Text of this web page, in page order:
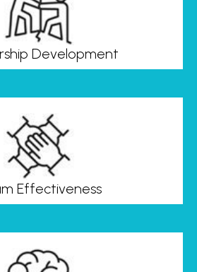
Development
Effectiveness